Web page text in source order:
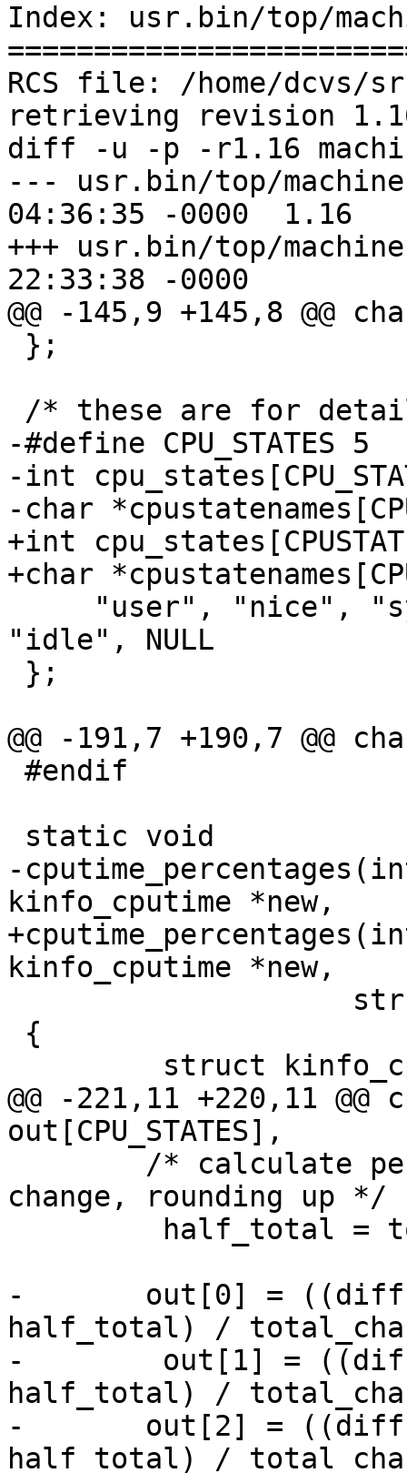
Index: usr.bin/top/
RCS file: /home/dcvs/
retrieving revision
diff -u -p -r1.16
--- usr.bin/top/machine.c	26 Jun
04:36:35 -0000	1.16
+++ usr.bin/top/machine.c	13 Aug
22:33:38 -0000
@@ -145,9 +145,8 @@
-#define CPU_STATES 5
-int
-char
+int
+char
"idle", NULL
@@ -191,7 +190,7 @@
-
kinfo_cputime *new,
kinfo_cputime *new,
@@ -221,11 +220,11
out[CPU_STATES],
change, rounding up */
-	out[0] = ((diffs.cp_user * 1000LL +
half_total) /
-        out[1] =
half_total) /
-	out[2] = ((diffs.cp_sys * 1000LL +
half_total) /